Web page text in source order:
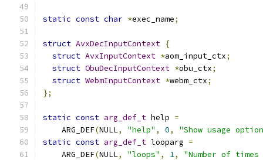
static const char *exec_name;
struct AvxDecInputContext {
struct AvxInputContext *aom_input_ctx;
struct ObuDecInputContext *obu_ctx;
struct WebmInputContext *webm_ctx;
};
static const arg_def_t help =
    ARG_DEF
(NULL, "help" , 0,
"Show usage
static const arg_def_t looparg =
    ARG_DEF
(NULL, "loops" , 1,
"Number of